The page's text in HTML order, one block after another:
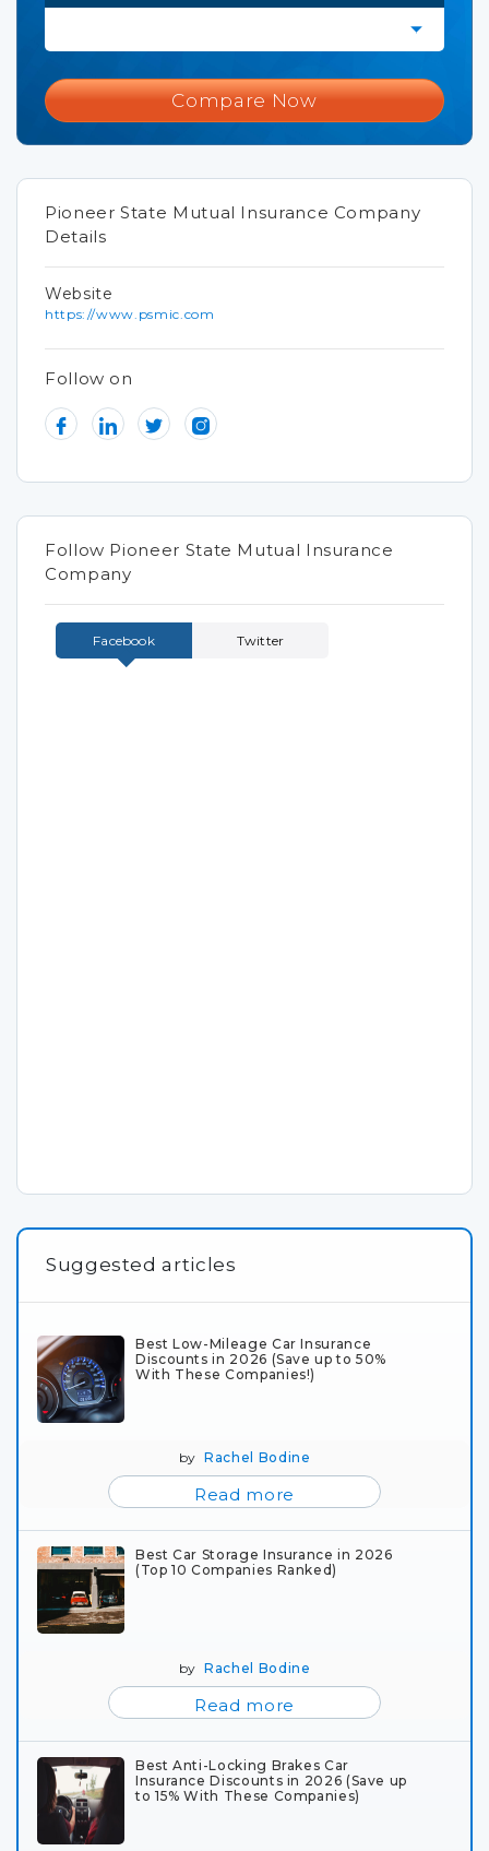
Compare Now
Pioneer State Mutual Insurance Company
Details
Website
https://www.psmic.com
Follow on
Follow Pioneer State Mutual Insurance
Company
Facebook Twitter
Suggested articles
Best Low-Mileage Car Insurance
Discounts in 2026 (Save up to 50%
With These Companies!)
byRachel Bodine
Read more
Best Car Storage Insurance in 2026
(Top 10 Companies Ranked)
byRachel Bodine
Read more
Best Anti-Locking Brakes Car
Insurance Discounts in 2026 (Save up
to 15% With These Companies)